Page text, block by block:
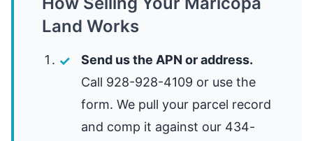
Land Works
Send us the APN or address.
Call 928-928-4109 or use the
form. We pull your parcel record
and comp it against our 434-